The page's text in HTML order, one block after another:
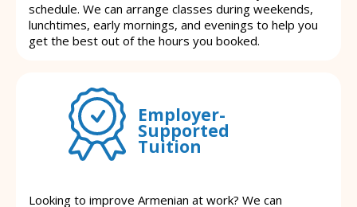
schedule. We can arrange classes during weekends,
lunchtimes, early mornings, and evenings to help you
get the best out of the hours you booked.
Employer-
Supported
Tuition
Looking to improve Armenian at work? We can